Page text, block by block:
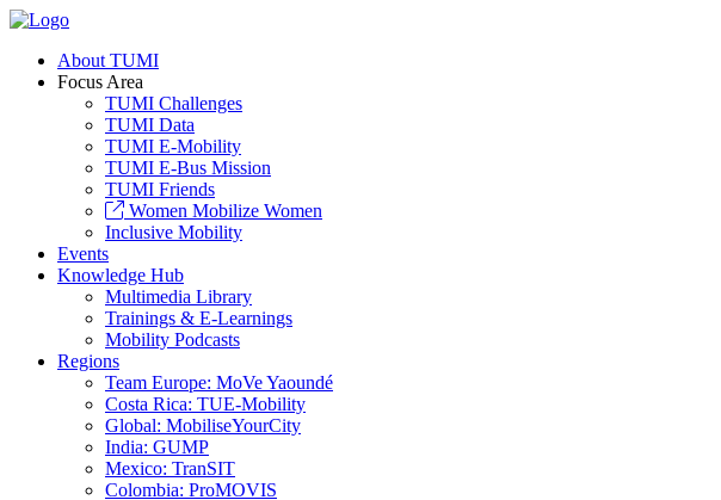
About TUMI
Focus Area
TUMI Challenges
TUMI Data
TUMI E-Mobility
TUMI E-Bus Mission
TUMI Friends
Women Mobilize Women
Inclusive Mobility
Events
Knowledge Hub
Multimedia Library
Trainings & E-Learnings
Mobility Podcasts
Regions
Team Europe: MoVe Yaoundé
Costa Rica: TUE-Mobility
Global: MobiliseYourCity
India: GUMP
Mexico: TranSIT
Colombia: ProMOVIS